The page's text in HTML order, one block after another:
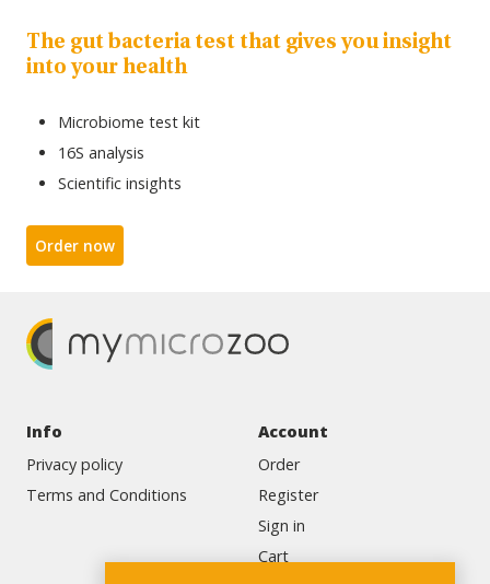
The gut bacteria test that gives you insight
into your health
Microbiome test kit
16S analysis
Scientific insights
Order now
Info
Privacy policy
Terms and Conditions
Account
Order
Register
Sign in
Cart